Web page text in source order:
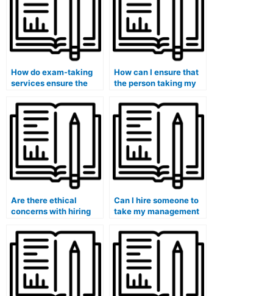
How do exam-taking
services ensure the
personal information?
How can I ensure that
the person taking my
guidelines?
Are there ethical
concerns with hiring
exam on my behalf?
Can I hire someone to
take my management
college or university?